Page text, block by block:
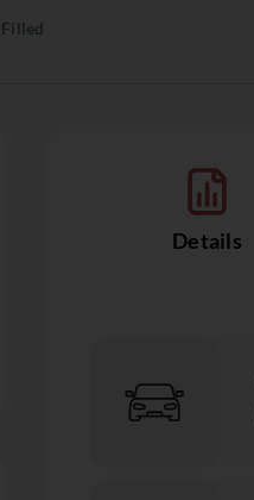
Filled
Details